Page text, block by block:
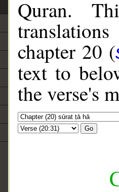
Quran.
chapter 20 (
text to
the verse's
Go